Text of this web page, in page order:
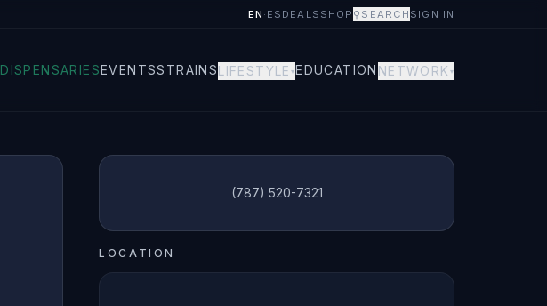
EN · ES DEALS SHOP ⚲ SEARCH SIGN IN
DISPENSARIESEVENTSSTRAINSLIFESTYLE ▾EDUCATION NETWORK ▾
(787) 520-7321
LOCATION